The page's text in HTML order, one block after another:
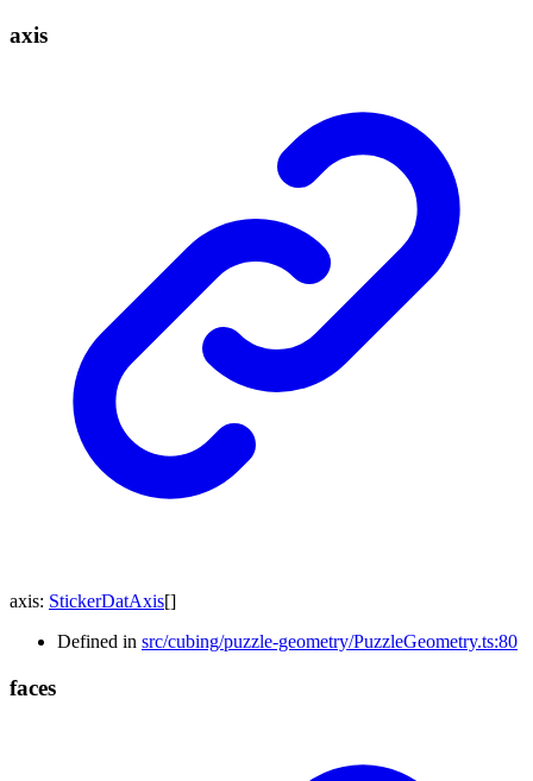
axis
axis: StickerDatAxis[]
Defined in src/cubing/puzzle-geometry/PuzzleGeometry.ts:80
faces